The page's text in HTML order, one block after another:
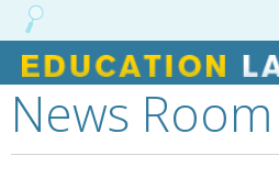
Skip
to
content
News Room